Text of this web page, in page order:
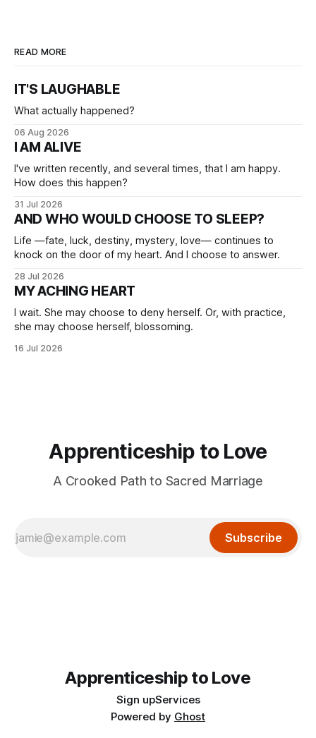
READ MORE
IT'S LAUGHABLE
What actually happened?
06 Aug 2026
I AM ALIVE
I've written recently, and several times, that I am happy.
How does this happen?
31 Jul 2026
AND WHO WOULD CHOOSE TO SLEEP?
Life —fate, luck, destiny, mystery, love— continues to
knock on the door of my heart. And I choose to answer.
28 Jul 2026
MY ACHING HEART
I wait. She may choose to deny herself. Or, with practice,
she may choose herself, blossoming.
16 Jul 2026
Apprenticeship to Love
A Crooked Path to Sacred Marriage
Subscribe
Apprenticeship to Love
Sign upServices
Powered by Ghost